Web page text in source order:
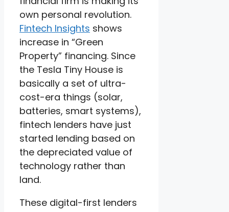
own personal revolution.
Fintech Insights shows
increase in “Green
Property” financing. Since
the Tesla Tiny House is
basically a set of ultra-
cost-era things (solar,
batteries, smart systems),
fintech lenders have just
started lending based on
the depreciated value of
technology rather than
land.
These digital-first lenders